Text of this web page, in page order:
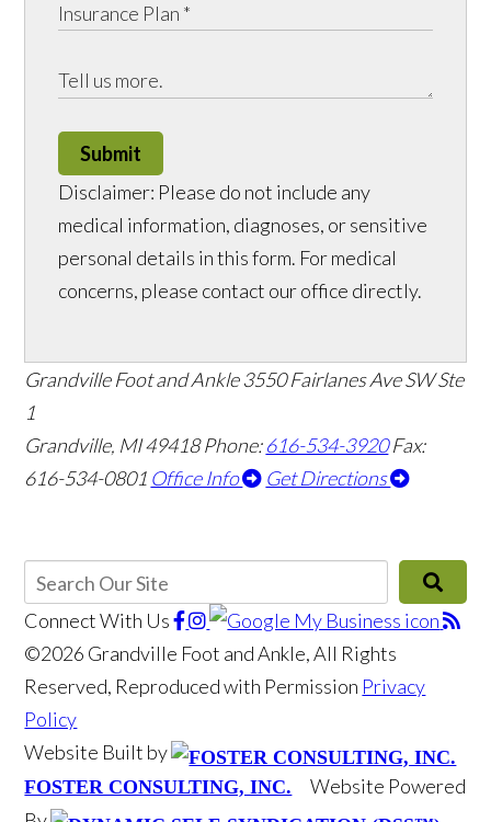
Submit
Disclaimer: Please do not include any
medical information, diagnoses, or sensitive
personal details in this form. For medical
concerns, please contact our office directly.
Grandville Foot and Ankle 3550 Fairlanes Ave SW Ste
1
Grandville, MI 49418Phone:616-534-3920 Fax:
616-534-0801 Office Info Get Directions
Connect With Us
©2026 Grandville Foot and Ankle, All Rights
Reserved, Reproduced with Permission Privacy
Policy
Website Built by
FOSTER CONSULTING, INC.
Website Powered